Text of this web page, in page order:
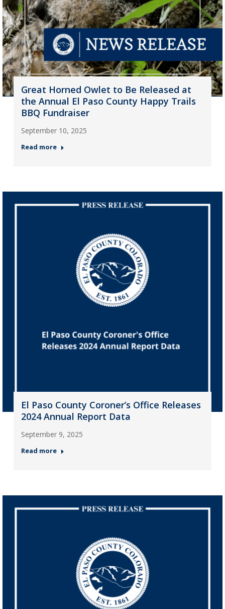
Great Horned Owlet to Be Released at
the Annual El Paso County Happy Trails
BBQ Fundraiser
September 10, 2025
Read more
El Paso County Coroner’s Office Releases
2024 Annual Report Data
September 9, 2025
Read more